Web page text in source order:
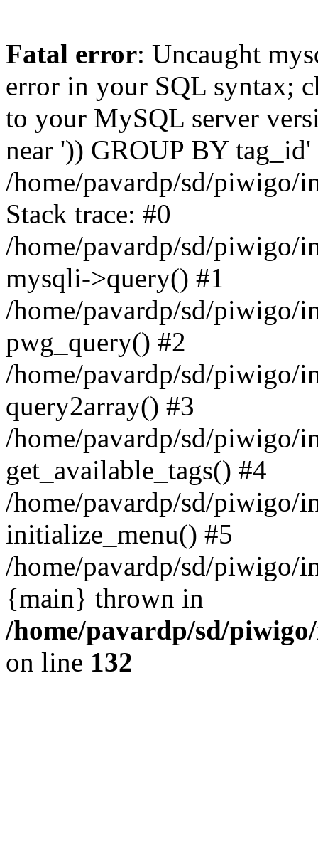
Fatal error: Uncaught
error in your SQL syntax;
to your MySQL server
near ')) GROUP BY
/home/pavardp/sd/piwigo/
Stack trace: #0
/home/pavardp/sd/piwigo/
mysqli->query() #1
/home/pavardp/sd/piwigo/
pwg_query() #2
/home/pavardp/sd/piwigo/
query2array() #3
/home/pavardp/sd/piwigo/
get_available_tags() #4
/home/pavardp/sd/piwigo/
initialize_menu() #5
/home/pavardp/sd/piwigo/
{main} thrown in
/home/pavardp/sd/
on line 132